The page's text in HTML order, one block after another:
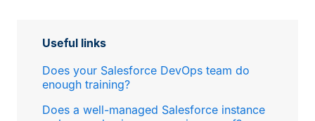
Useful links
Does your Salesforce DevOps team do
enough training?
Does a well-managed Salesforce instance